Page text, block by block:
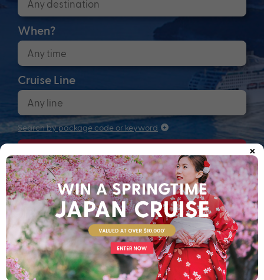
When?
Cruise Line
Search by package code or keyword
Search
Anchors up! Finding your next adventure...
×